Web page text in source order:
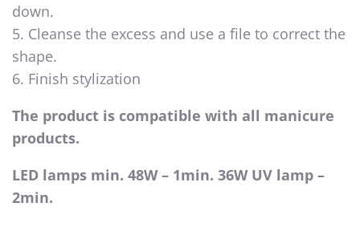
down.
5. Cleanse the excess and use a file to correct the
shape.
6. Finish stylization
The product is compatible with all manicure
products.
LED lamps min. 48W – 1min. 36W UV lamp –
2min.